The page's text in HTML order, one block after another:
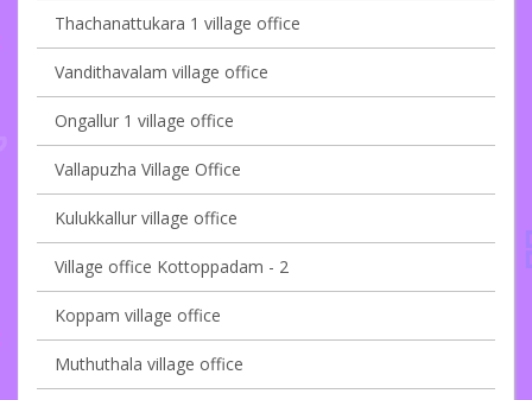
Thachanattukara 1 village office
Vandithavalam village office
Ongallur 1 village office
Vallapuzha Village Office
Kulukkallur village office
Village office Kottoppadam - 2
Koppam village office
Muthuthala village office